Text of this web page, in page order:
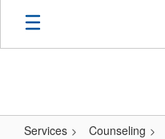
Services Counseling